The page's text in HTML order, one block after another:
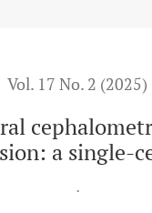
Vol. 17 No. 2 (2025)
a single-
.